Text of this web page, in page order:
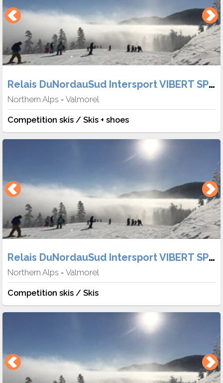
Relais DuNordauSud Intersport VIBERT SPORT
Northern Alps - Valmorel
Competition skis / Skis + shoes
Relais DuNordauSud Intersport VIBERT SPORT
Northern Alps - Valmorel
Competition skis / Skis